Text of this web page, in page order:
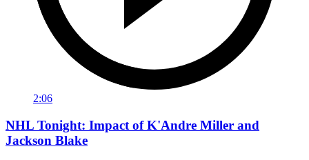
2:06
NHL Tonight: Impact of K'Andre Miller and
Jackson Blake